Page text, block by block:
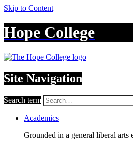
Skip to Content
Hope College
Site Navigation
Search term
Academics
Grounded in a general liberal arts